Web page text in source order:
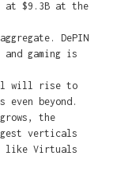
at $9.3B at the
DePIN
gaming is
will rise to
beyond.
the
verticals
like Virtuals